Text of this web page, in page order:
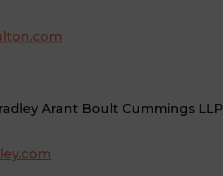
Arant Boult Cummings LLP